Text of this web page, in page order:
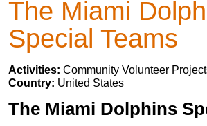
The Miami
Special Teams
Activities: Community Volunteer
Country: United States
The Miami Dolphins